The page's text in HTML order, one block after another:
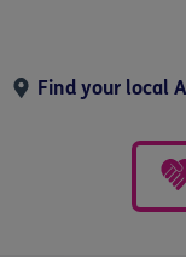
Find your local